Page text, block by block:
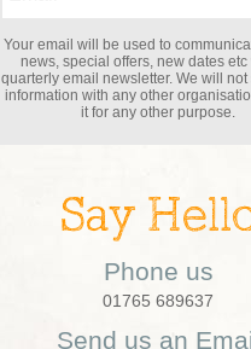
Your email will be used to
news, special offers, new dates etc
quarterly email newsletter. We will
information with any other
it for any other purpose.
Say
Phone us
01765 689637
Send us an